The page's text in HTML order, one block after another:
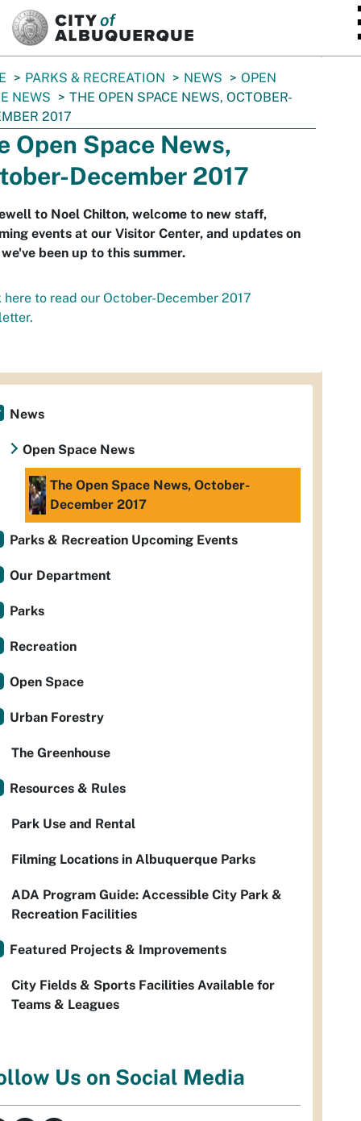
PARKS & RECREATION NEWS
OPEN
NEWS
THE OPEN SPACE NEWS, OCTOBER-
2017
Open Space News,
December 2017
to Noel Chilton, welcome to new staff,
events at our Visitor Center, and updates on
been up to this summer.
to read our October-December 2017
News
Open Space News
The Open Space News, October-
December 2017
Parks & Recreation Upcoming Events
Our Department
Parks
Recreation
Open Space
Urban Forestry
The Greenhouse
Resources & Rules
Park Use and Rental
Filming Locations in Albuquerque Parks
ADA Program Guide: Accessible City Park &
Recreation Facilities
Featured Projects & Improvements
City Fields & Sports Facilities Available for
Teams & Leagues
Us on Social Media